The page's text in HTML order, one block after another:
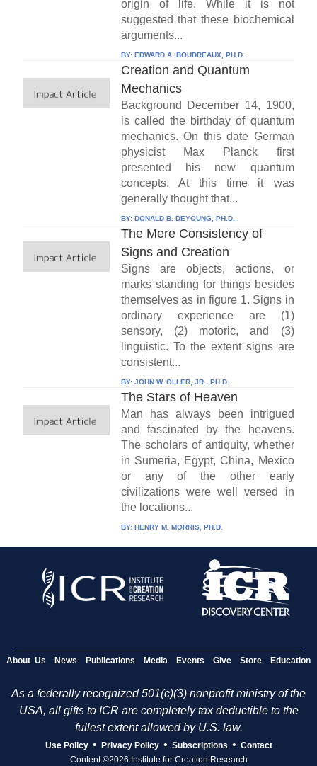
origin of life. While it is not
suggested that these biochemical
arguments...
BY: EDWARD A. BOUDREAUX, PH.D.
Creation and Quantum
Mechanics
Background December 14, 1900,
is called the birthday of quantum
mechanics. On this date German
physicist Max Planck first
presented his new quantum
concepts. At this time it was
generally thought that...
BY: DONALD B. DEYOUNG, PH.D.
The Mere Consistency of
Signs and Creation
Signs are objects, actions, or
marks standing for things besides
themselves as in figure 1. Signs in
ordinary experience are (1)
sensory, (2) motoric, and (3)
linguistic. To the extent signs are
consistent...
BY: JOHN W. OLLER, JR., PH.D.
The Stars of Heaven
Man has always been intrigued
and fascinated by the heavens.
The scholars of antiquity, whether
in Sumeria, Egypt, China, Mexico
or any of the other early
civilizations were well versed in
the locations...
BY: HENRY M. MORRIS, PH.D.
About Us News Publications Media Events Give Store Education
As a federally recognized 501(c)(3) nonprofit ministry of the
USA, all gifts to ICR are completely tax deductible to the
fullest extent allowed by U.S. law.
Use Policy • Privacy Policy • Subscriptions • Contact
Content ©2026 Institute for Creation Research